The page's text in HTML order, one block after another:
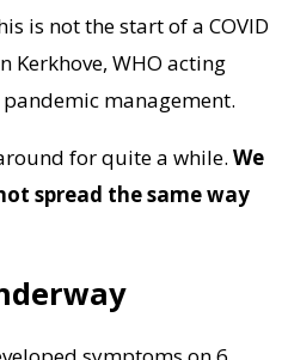
is not the start of a COVID
Kerkhove, WHO acting
management.
for quite a while. We
spread the same way